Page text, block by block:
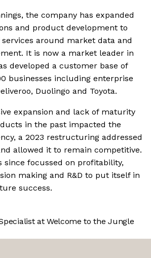
the company has expanded
and product development to
around market data and
It is now a market leader in
developed a customer base of
businesses including enterprise
Duolingo and Toyota.
expansion and lack of maturity
in the past impacted the
a 2023 restructuring addressed
allowed it to remain competitive.
since focussed on profitability,
making and R&D to put itself in
success.
at Welcome to the Jungle